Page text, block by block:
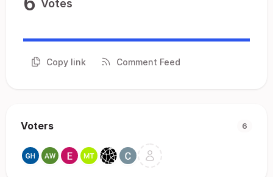
Votes
Copy link Comment Feed
Voters 6